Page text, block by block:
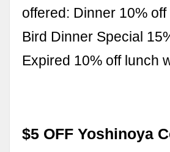
offered: Dinner 10%
Bird Dinner Special
Expired 10% off lunch
$5 OFF Yoshinoya